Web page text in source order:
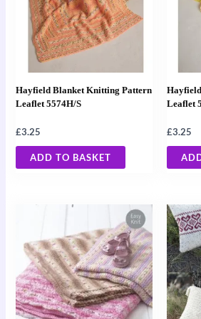
Hayfield Blanket Knitting Pattern
Leaflet 5574H/S
£3.25
ADD TO BASKET
Leaflet
£3.25